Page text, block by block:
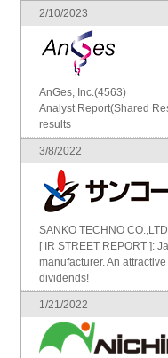
2/10/2023
AnGes, Inc.(4563)
Analyst Report(Shared
results
3/8/2022
SANKO TECHNO
[ IR STREET REPORT ]:
manufacturer. An
dividends!
1/21/2022